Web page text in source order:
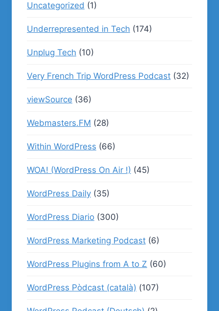
Uncategorized (1)
Underrepresented in Tech (174)
Unplug Tech (10)
Very French Trip WordPress Podcast (32)
viewSource (36)
Webmasters.FM (28)
Within WordPress (66)
WOA! (WordPress On Air !) (45)
WordPress Daily (35)
WordPress Diario (300)
WordPress Marketing Podcast (6)
WordPress Plugins from A to Z (60)
WordPress Pòdcast (català) (107)